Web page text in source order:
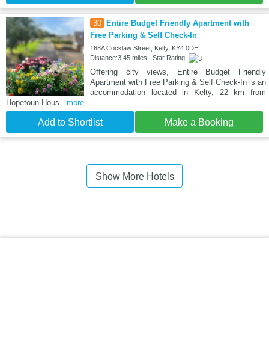
30
Entire Budget Friendly Apartment with
Free Parking & Self Check-In
168A Cocklaw Street, Kelty, KY4 0DH
Distance:3.45 miles | Star Rating:
Offering city views, Entire Budget Friendly
Apartment with Free Parking & Self Check-In is an
accommodation located in Kelty, 22 km from
Hopetoun Hous...more
Add to Shortlist Make a Booking
Show More Hotels